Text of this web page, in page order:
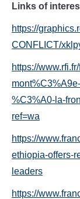
Links of
https://
CONFLICT/
https://
%C3%A0-la-
ref=wa
https://
ethiopia-offers-
leaders
https://